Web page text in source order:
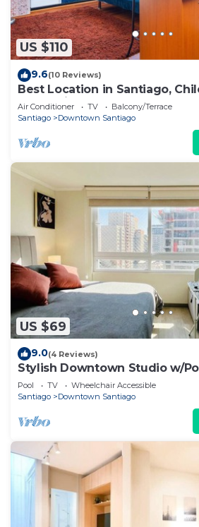
US $110
9.6(10 Reviews)
Best Location in Santiago,
Full Equiped Apartment!
Air Conditioner TV
Balcony/Terrace
Santiago
Downtown Santiago
US $69
9.0(4 Reviews)
Stylish Downtown Studio w/
Pool TV
Wheelchair Accessible
Santiago
Downtown Santiago